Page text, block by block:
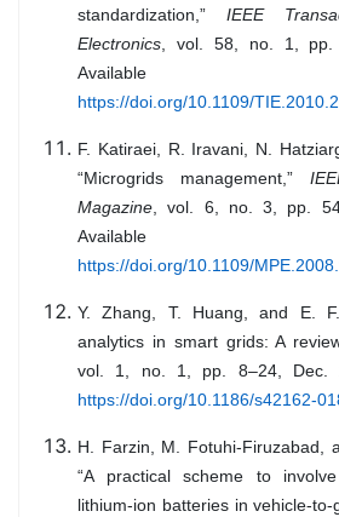
standardization,” IEEE
Electronics, vol. 58, no. 1, pp.
https://doi.org/10.1109/
F. Katiraei, R. Iravani, N.
“Microgrids management,”
Magazine, vol. 6, no. 3, pp.
https://doi.org/10.1109/
Y. Zhang, T. Huang, and E.
analytics in smart grids: A
vol. 1, no. 1, pp. 8–24, Dec.
https://doi.org/10.1186/s42162-
H. Farzin, M. Fotuhi-Firuzabad,
“A practical scheme to
lithium-ion batteries in vehicle-to-